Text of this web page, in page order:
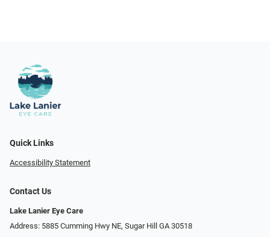
Quick Links
Accessibility Statement
Contact Us
Lake Lanier Eye Care
Address: 5885 Cumming Hwy NE, Sugar Hill GA 30518